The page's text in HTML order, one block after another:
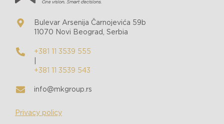
Bulevar Arsenija Čarnojevića 59b
11070 Novi Beograd, Serbia
+381 11 3539 555
+381 11 3539 543
info@mkgroup.rs
Privacy policy